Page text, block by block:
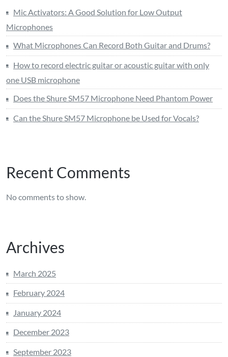
Mic Activators: A Good Solution for Low Output
Microphones
What Microphones Can Record Both Guitar and Drums?
How to record electric guitar or acoustic guitar with only
one USB microphone
Does the Shure SM57 Microphone Need Phantom Power
Can the Shure SM57 Microphone be Used for Vocals?
Recent Comments
No comments to show.
Archives
March 2025
February 2024
January 2024
December 2023
September 2023